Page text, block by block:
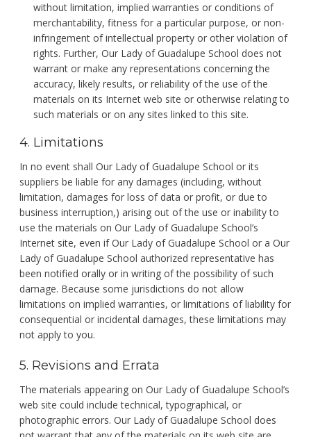
without limitation, implied warranties or conditions of
merchantability, fitness for a particular purpose, or non-
infringement of intellectual property or other violation of
rights. Further, Our Lady of Guadalupe School does not
warrant or make any representations concerning the
accuracy, likely results, or reliability of the use of the
materials on its Internet web site or otherwise relating to
such materials or on any sites linked to this site.
4. Limitations
In no event shall Our Lady of Guadalupe School or its
suppliers be liable for any damages (including, without
limitation, damages for loss of data or profit, or due to
business interruption,) arising out of the use or inability to
use the materials on Our Lady of Guadalupe School’s
Internet site, even if Our Lady of Guadalupe School or a Our
Lady of Guadalupe School authorized representative has
been notified orally or in writing of the possibility of such
damage. Because some jurisdictions do not allow
limitations on implied warranties, or limitations of liability for
consequential or incidental damages, these limitations may
not apply to you.
5. Revisions and Errata
The materials appearing on Our Lady of Guadalupe School’s
web site could include technical, typographical, or
photographic errors. Our Lady of Guadalupe School does